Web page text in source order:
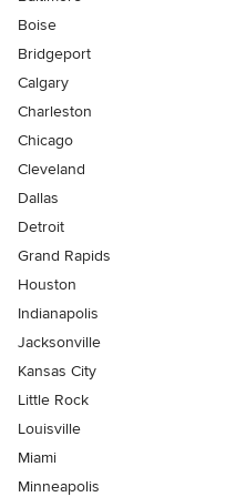
Boise
Bridgeport
Calgary
Charleston
Chicago
Cleveland
Dallas
Detroit
Grand Rapids
Houston
Indianapolis
Jacksonville
Kansas City
Little Rock
Louisville
Miami
Minneapolis